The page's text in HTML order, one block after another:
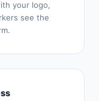
your logo,
see the